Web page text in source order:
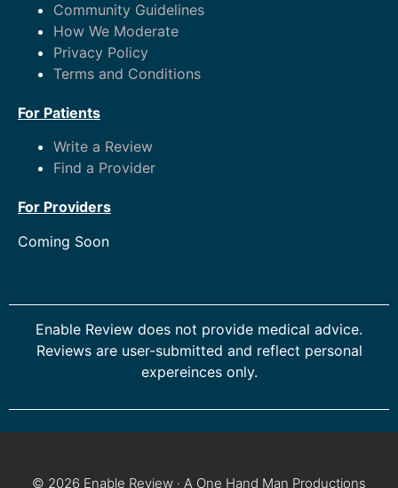
Community Guidelines
How We Moderate
Privacy Policy
Terms and Conditions
For Patients
Write a Review
Find a Provider
For Providers
Coming Soon
Enable Review does not provide medical advice.
Reviews are user-submitted and reflect personal
expereinces only.
© 2026 Enable Review · A One Hand Man Productions